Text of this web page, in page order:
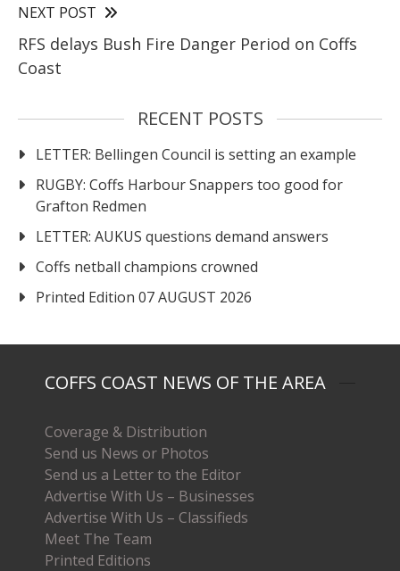
NEXT POST
RFS delays Bush Fire Danger Period on Coffs
Coast
RECENT POSTS
LETTER: Bellingen Council is setting an example
RUGBY: Coffs Harbour Snappers too good for
Grafton Redmen
LETTER: AUKUS questions demand answers
Coffs netball champions crowned
Printed Edition 07 AUGUST 2026
COFFS COAST NEWS OF THE AREA
Coverage & Distribution
Send us News or Photos
Send us a Letter to the Editor
Advertise With Us – Businesses
Advertise With Us – Classifieds
Meet The Team
Printed Editions